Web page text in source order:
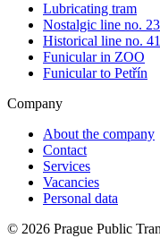
Lubricating tram
Nostalgic line no. 23
Historical line no. 41
Funicular in ZOO
Funicular to Petřín
Company
About the company
Contact
Services
Vacancies
Personal data
© 2026 Prague Public